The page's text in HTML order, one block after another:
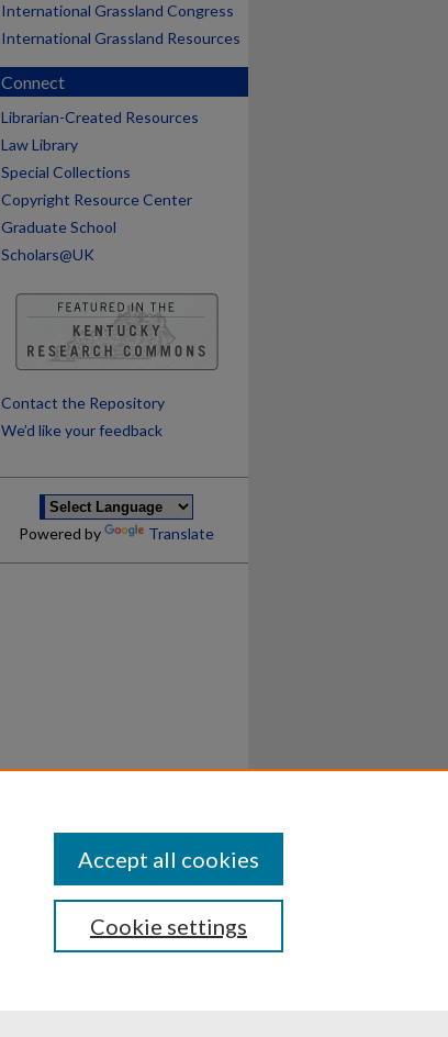
International Grassland Congress
International Grassland Resources
Connect
Librarian-Created Resources
Law Library
Special Collections
Copyright Resource Center
Graduate School
Scholars@UK
Contact the Repository
We’d like your feedback
Powered by Translate
DisclosuresCookie settings
Accept all cookies